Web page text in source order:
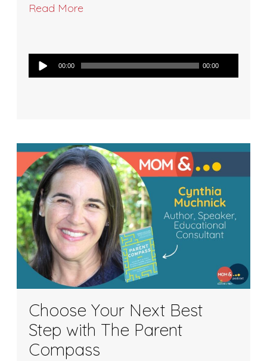
Read More
Audio
Player
00:00 00:00
Choose Your Next Best
Step with The Parent
Compass